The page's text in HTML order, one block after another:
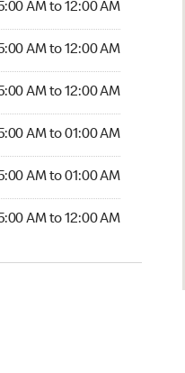
AM to 12:00 AM
AM to 12:00 AM
AM to 12:00 AM
AM to 01:00 AM
AM to 01:00 AM
AM to 12:00 AM